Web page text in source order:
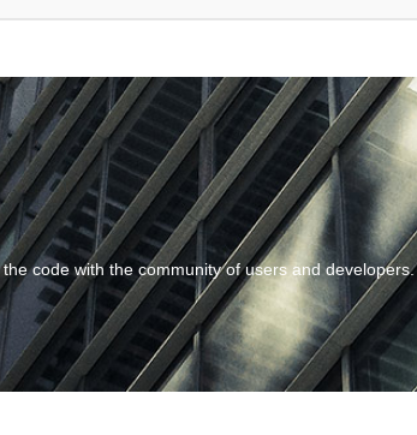
code with the community of users and developers.